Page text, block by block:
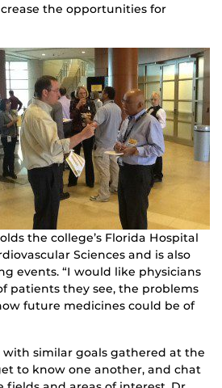
the opportunities for
the college’s Florida Hospital
Sciences and is also
events. “I would like physicians
patients they see, the problems
future medicines could be of
with similar goals gathered at the
to know one another, and chat